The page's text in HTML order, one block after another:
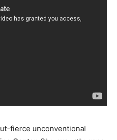
fierce unconventional